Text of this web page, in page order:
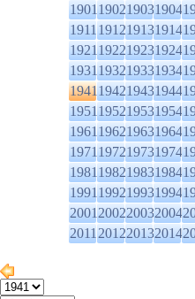
1901190219031904
1911191219131914
1921192219231924
1931193219331934
1941194219431944
1951195219531954
1961196219631964
1971197219731974
1981198219831984
1991199219931994
2001200220032004
2011201220132014